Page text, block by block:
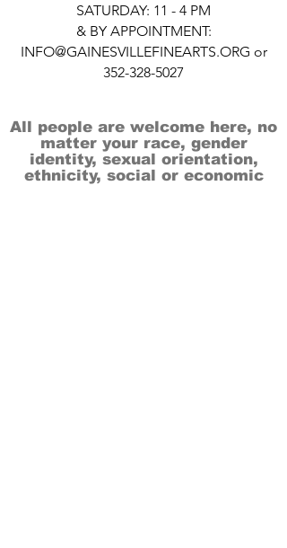
SATURDAY: 11 - 4 PM
& BY APPOINTMENT:
INFO@GAINESVILLEFINEARTS.ORG or
352-328-5027
All people are welcome here, no
matter your race, gender
identity, sexual orientation,
ethnicity, social or economic